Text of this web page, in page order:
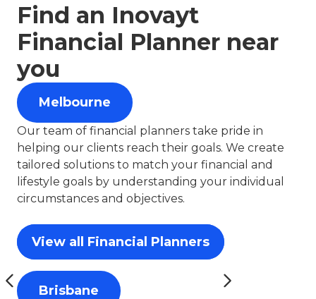
Find an Inovayt
Financial Planner near
you
Melbourne
Our team of financial planners take pride in
helping our clients reach their goals. We create
tailored solutions to match your financial and
lifestyle goals by understanding your individual
circumstances and objectives.
View all Financial Planners
Brisbane